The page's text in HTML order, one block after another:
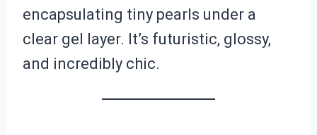
encapsulating tiny pearls under a
clear gel layer. It’s futuristic, glossy,
and incredibly chic.